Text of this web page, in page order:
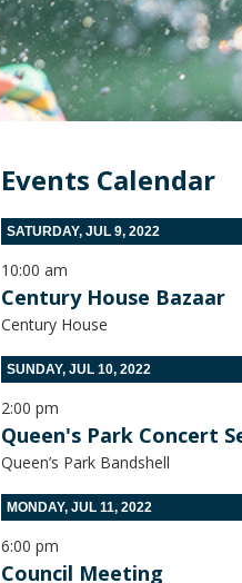
Events Calendar
SATURDAY, JUL 9, 2022
10:00 am
Century House Bazaar
Century House
SUNDAY, JUL 10, 2022
2:00 pm
Queen's Park Concert
Queen’s Park Bandshell
MONDAY, JUL 11, 2022
6:00 pm
Council Meeting